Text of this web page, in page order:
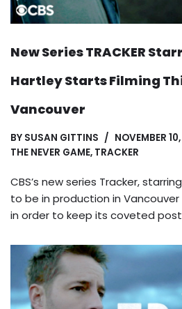
New Series TRACKER
Hartley Starts Filming
Vancouver
BY SUSAN GITTINS
NOVEMBER
THE NEVER GAME, TRACKER
CBS’s new series Tracker,
to be in production in
in order to keep its coveted